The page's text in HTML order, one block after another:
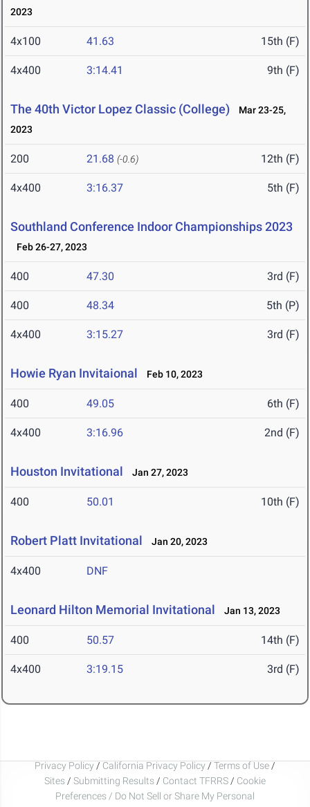
2023
4x100 41.63 15th (F)
4x400 3:14.41 9th (F)
The 40th Victor Lopez Classic (College)
Mar 23-25,
2023
200 21.68 (-0.6) 12th (F)
4x400 3:16.37 5th (F)
Southland Conference Indoor Championships 2023
Feb 26-27, 2023
400 47.30 3rd (F)
400 48.34 5th (P)
4x400 3:15.27 3rd (F)
Howie Ryan Invitaional Feb 10, 2023
400 49.05 6th (F)
4x400 3:16.96 2nd (F)
Houston Invitational Jan 27, 2023
400 50.01 10th (F)
Robert Platt Invitational Jan 20, 2023
4x400 DNF
Leonard Hilton Memorial Invitational Jan 13, 2023
400 50.57 14th (F)
4x400 3:19.15 3rd (F)
Privacy Policy / California Privacy Policy / Terms of Use /
Sites / Submitting Results / Contact TFRRS / Cookie
Preferences / Do Not Sell or Share My Personal